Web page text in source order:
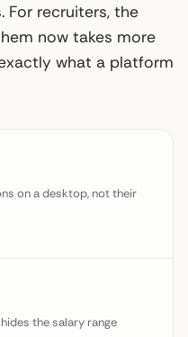
recruiters, the
now takes more
what a platform
on a desktop, not their
the salary range